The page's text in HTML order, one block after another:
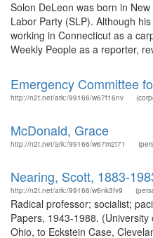
Solon DeLeon was born in
Labor Party (SLP). Although
working in Connecticut as a
Weekly People as a reporter,
Emergency Committee
http://n2t.net/ark:/99166/w67f16nv
McDonald, Grace
http://n2t.net/ark:/99166/w67m2t71
Nearing, Scott, 1883-
http://n2t.net/ark:/99166/w6nk3fv9
Radical professor; socialist;
Papers, 1943-1988.
Ohio, to Eckstein Case,